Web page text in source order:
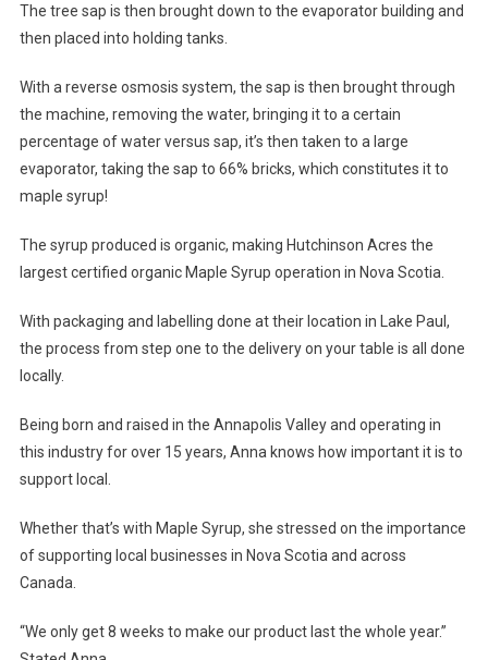
The tree sap is then brought down to the evaporator building and
then placed into holding tanks.
With a reverse osmosis system, the sap is then brought through
the machine, removing the water, bringing it to a certain
percentage of water versus sap, it’s then taken to a large
evaporator, taking the sap to 66% bricks, which constitutes it to
maple syrup!
The syrup produced is organic, making Hutchinson Acres the
largest certified organic Maple Syrup operation in Nova Scotia.
With packaging and labelling done at their location in Lake Paul,
the process from step one to the delivery on your table is all done
locally.
Being born and raised in the Annapolis Valley and operating in
this industry for over 15 years, Anna knows how important it is to
support local.
Whether that’s with Maple Syrup, she stressed on the importance
of supporting local businesses in Nova Scotia and across
Canada.
“We only get 8 weeks to make our product last the whole year.”